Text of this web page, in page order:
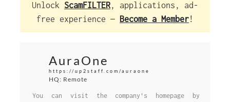
Unlock ScamFILTER, applications, ad-
free experience — Become a Member!
AuraOne
https://up2staff.com/auraone
HQ: Remote
You can visit the company's homepage by